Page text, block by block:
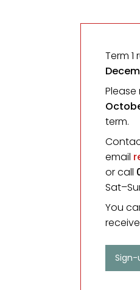
Term 1
term.
email
or call
You